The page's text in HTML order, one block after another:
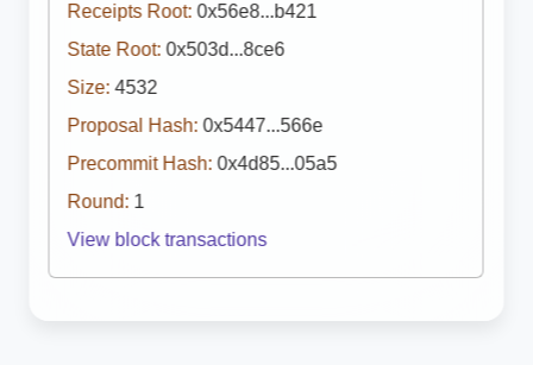
Receipts Root: 0x56e8...b421
State Root: 0x503d...8ce6
Size: 4532
Proposal Hash: 0x5447...566e
Precommit Hash: 0x4d85...05a5
Round: 1
View block transactions